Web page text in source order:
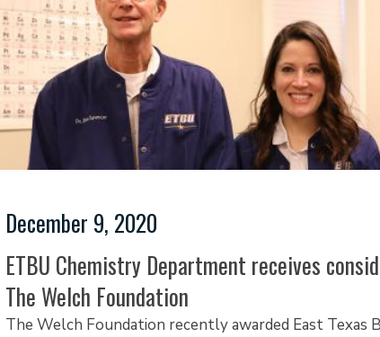
December 9, 2020
ETBU Chemistry Department receives
The Welch Foundation
The Welch Foundation recently awarded East Texas